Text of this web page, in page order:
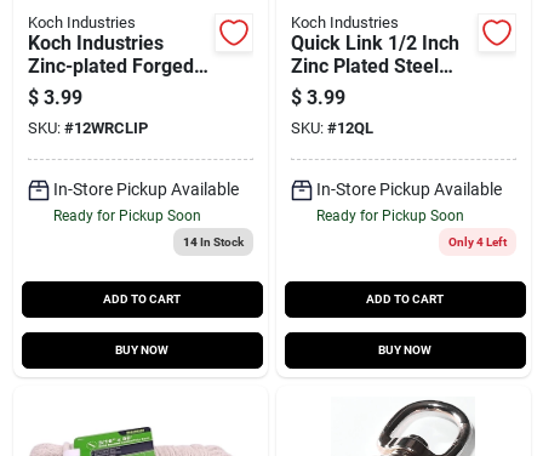
Koch Industries
Koch Industries
Zinc-plated Forged
Steel Wire Rope Clip
1/2 In. L
$ 3.99
SKU: #12WRCLIP
In-Store Pickup Available
Ready for Pickup Soon
14In Stock
ADD TO CART
BUY NOW
Koch Industries
Quick Link 1/2 Inch
Zinc Plated Steel
Bulk Connector
$ 3.99
SKU: #12QL
In-Store Pickup Available
Ready for Pickup Soon
Only 4 Left
ADD TO CART
BUY NOW